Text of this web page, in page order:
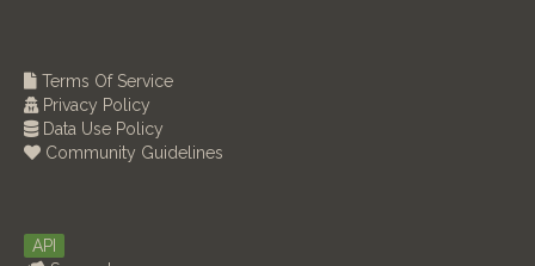
Terms Of Service
Privacy Policy
Data Use Policy
Community Guidelines
API